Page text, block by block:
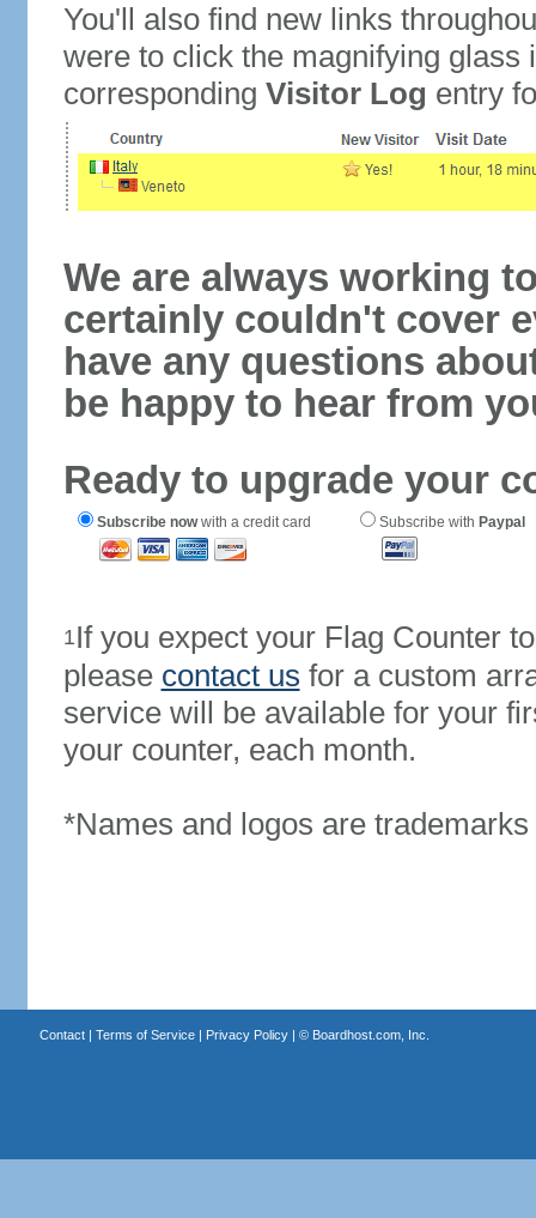
You'll also find new links
were to click the magnifying glass
corresponding Visitor Log entry
We are always working
certainly couldn't cover
have any questions
be happy to hear from
Ready to upgrade your
Subscribe nowwith a credit card Subscribe with Paypal
1If you expect your Flag Counter
please contact us for a custom
service will be available for your
your counter, each month.
*Names and logos are
Contact| Terms of Service| Privacy Policy| © Boardhost.com, Inc.